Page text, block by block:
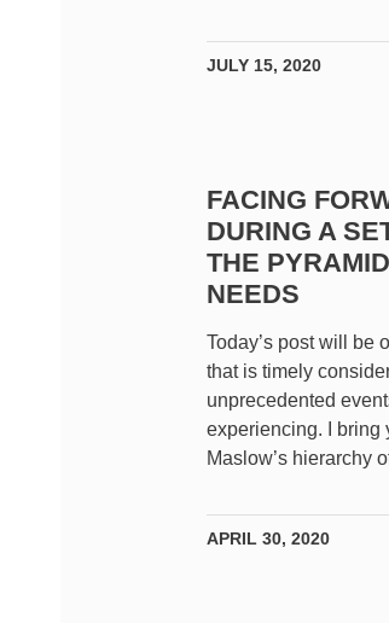
JULY 15, 2020
FACING
DURING A
THE
NEEDS
Today’s post will be
that is timely
unprecedented
experiencing. I bring
Maslow’s hierarchy
APRIL 30, 2020